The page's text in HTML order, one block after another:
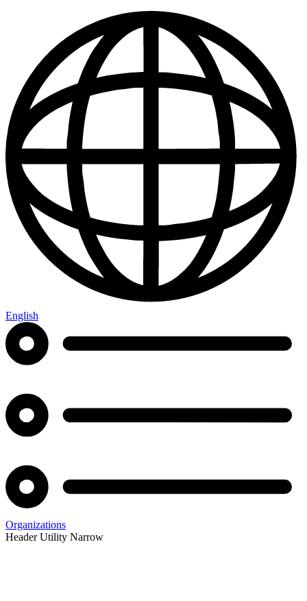
English
Organizations
Header Utility Narrow